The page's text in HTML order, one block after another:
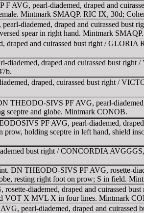
AVG, pearl-diademed, draped and
Mintmark SMAQP. RIC IX, 30d;
diademed, draped and cuirassed bust
spear in right hand. Mintmark
and cuirassed bust right /
draped and cuirassed bust
draped, cuirassed bust right /
THEODO-SIVS PF AVG, pearl-
sceptre and globe. Mintmark CONOB.
PF AVG, pearl-diademed,
prow, holding sceptre in left hand,
bust right / CONCORDIA
DN THEODO-SIVS PF AVG, rosette-
resting right foot on prow; S in field.
diademed, draped and cuirassed
VOT X MVL X in four lines. Mintmark
pearl-diademed, draped and